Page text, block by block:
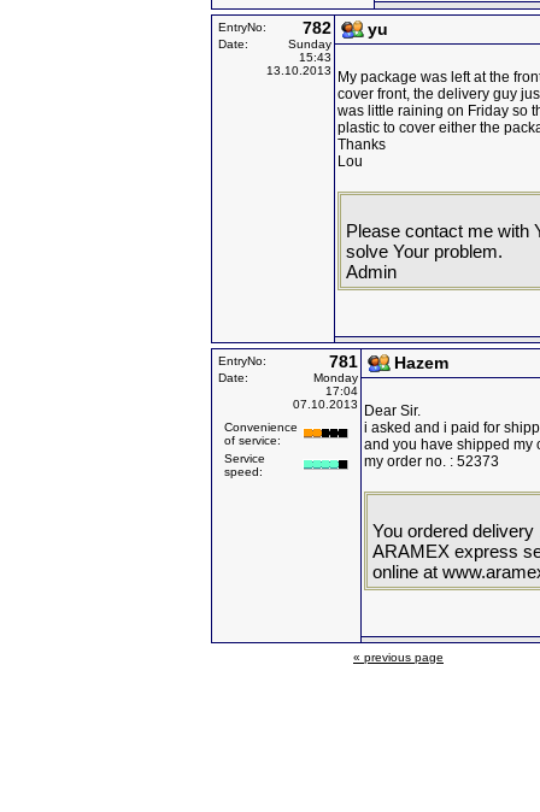
EntryNo: 782
Date:
Sunday
15:43
13.10.2013
yu
My package was left at the
cover front, the delivery guy
was little raining on Friday so
plastic to cover either the
Thanks
Lou
Please contact me with
solve Your problem.
Admin
EntryNo: 781
Date:
Monday
17:04
07.10.2013
Convenience
of service:
Service
speed:
Hazem
Dear Sir.
i asked and i paid for
and you have shipped my
my order no. : 52373
You ordered
ARAMEX express
online at
« previous page